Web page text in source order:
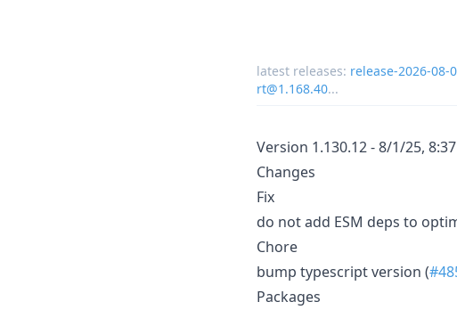
latest releases: release-2026-08-
rt@1.168.40...
Version 1.130.12 - 8/1/25,
Changes
Fix
do not add ESM deps to
Chore
bump typescript version (
Packages